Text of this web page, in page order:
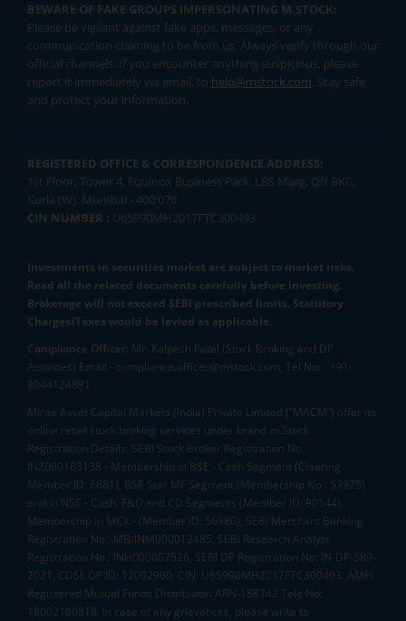
BEWARE OF FAKE GROUPS IMPERSONATING M.STOCK:
Please be vigilant against fake apps, messages, or any
communication claiming to be from us. Always verify through our
official channels. If you encounter anything suspicious, please
report it immediately via email, to help@mstock.com. Stay safe
and protect your information.
REGISTERED OFFICE & CORRESPONDENCE ADDRESS:
1st Floor, Tower 4, Equinox Business Park, LBS Marg, Off BKC,
Kurla (W), Mumbai - 400 070
CIN NUMBER : U65990MH2017FTC300493
Investments in securities market are subject to market risks.
Read all the related documents carefully before investing.
Brokerage will not exceed SEBI prescribed limits. Statutory
Charges/Taxes would be levied as applicable.
Compliance Officer: Mr. Kalpesh Patel (Stock Broking and DP
Activities) Email - compliance.officer@mstock.com, Tel No: - +91-
8044124881
Mirae Asset Capital Markets (India) Private Limited (“MACM”) offer its
online retail stock broking services under brand m.Stock
Registration Details: SEBI Stock Broker Registration No.:
INZ000163138 - Membership in BSE - Cash Segment (Clearing
Member ID: 6681), BSE Star MF Segment (Membership No : 53975)
and in NSE - Cash, F&O and CD Segments (Member ID: 90144),
Membership in MCX - (Member ID: 56980), SEBI Merchant Banking
Registration No.: MB/INM000012485, SEBI Research Analyst
Registration No.: INH000007526, SEBI DP Registration No: IN-DP-589-
2021, CDSL DP ID: 12092900, CIN: U65990MH2017FTC300493. AMFI
Registered Mutual Funds Distributor: ARN-188742.Tele No:
18002100818. In case of any grievances, please write to